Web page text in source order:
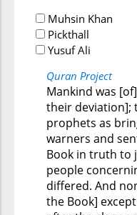
Muhsin Khan
Pickthall
Yusuf Ali
Quran Project
Mankind was
their deviation];
prophets as
warners and
Book in truth to
people
differed. And
the Book]